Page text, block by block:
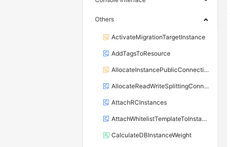
Others
ActivateMigrationTargetInstance
AddTagsToResource
AllocateInstancePublicConnection
AllocateReadWriteSplittingConnection
AttachRCInstances
AttachWhitelistTemplateToInstance
CalculateDBInstanceWeight